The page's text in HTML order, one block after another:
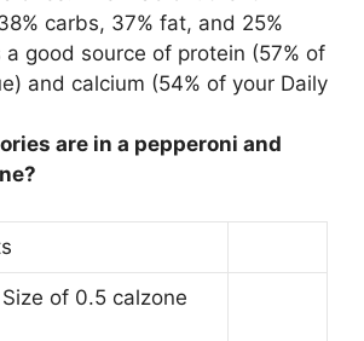
carbs, 37% fat, and 25%
a good source of protein (57% of
and calcium (54% of your Daily
are in a pepperoni and
of 0.5 calzone